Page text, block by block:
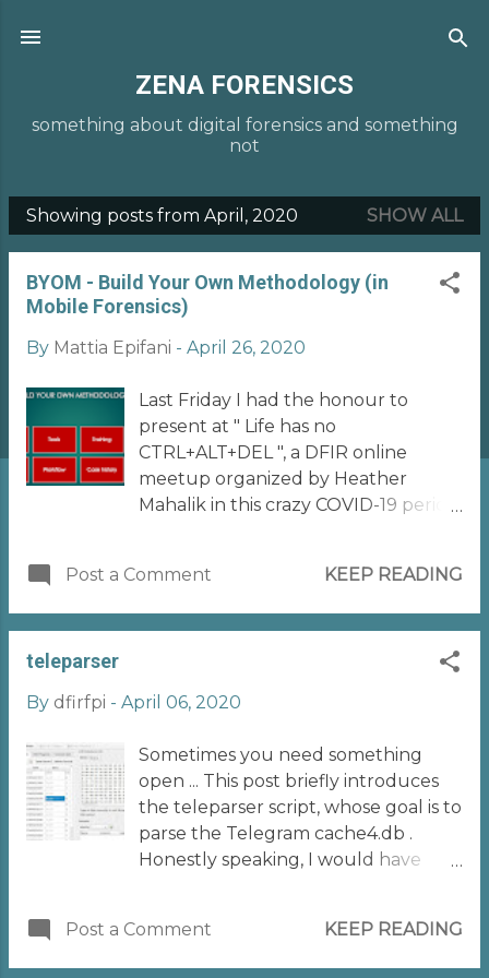
ZENA FORENSICS
something about digital forensics and something
not
P
Showing posts from April, 2020 SHOW ALL
BYOM - Build Your Own Methodology (in
Mobile Forensics)
By Mattia Epifani - April 26, 2020
Last Friday I had the honour to
present at " Life has no
CTRL+ALT+DEL ", a DFIR online
meetup organized by Heather
Mahalik in this crazy COVID-19 period.
Methodology (in Mobile Forensics)".
If you are interested in taking a look
at the presentation, it is available
/byom-build-your-own-
During the presentation, I shared
some concepts I consider as
"fundamentals" if you are working in
this field. For each category, I
provided some resources that can
methodology. I decided then to
Post a Comment KEEP READING
teleparser
By dfirfpi - April 06, 2020
Sometimes you need something
open ... This post briefly introduces
the teleparser script, whose goal is to
parse the Telegram cache4.db .
Honestly speaking, I would have
a real case few months ago. Suppose
you have a truly important
Post a Comment KEEP READING